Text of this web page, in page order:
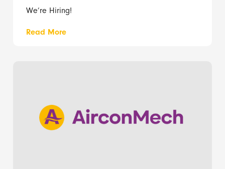
We’re Hiring!
Read More